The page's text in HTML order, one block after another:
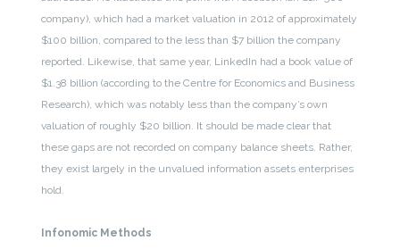
company), which had a market valuation in 2012 of approximately
$100 billion, compared to the less than $7 billion the company
reported. Likewise, that same year, LinkedIn had a book value of
$1.38 billion (according to the Centre for Economics and Business
Research), which was notably less than the company’s own
valuation of roughly $20 billion. It should be made clear that
these gaps are not recorded on company balance sheets. Rather,
they exist largely in the unvalued information assets enterprises
hold.
Infonomic Methods